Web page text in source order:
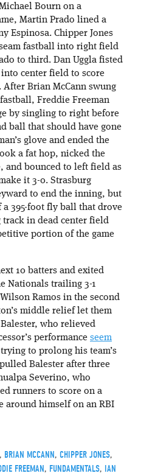
Bourn on a
Martin Prado lined a
Espinosa. Chipper Jones
fastball into right field
to third. Dan Uggla fisted
center field to score
After Brian McCann swung
Freddie Freeman
by singling to right before
ball that should have gone
glove and ended the
a fat hop, nicked the
and bounced to left field as
it 3-0. Strasburg
to end the inning, but
395-foot fly ball that drove
in dead center field
portion of the game
10 batters and exited
Nationals trailing 3-1
Ramos in the second
middle relief let them
who relieved
performance seem
to prolong his team’s
Balester after three
Severino, who
runners to score on a
around himself on an RBI
, BRIAN MCCANN, CHIPPER JONES,
FREEMAN, FUNDAMENTALS, IAN